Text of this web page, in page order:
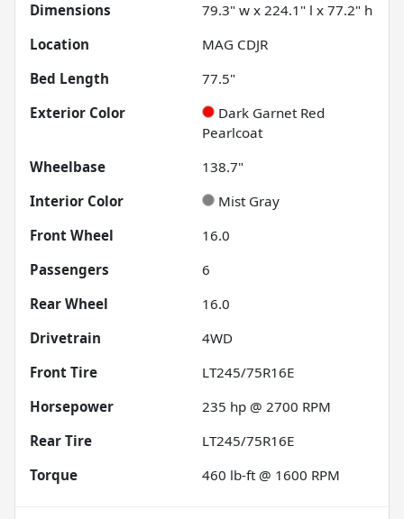
Dimensions
79.3" w x 224.1" l x 77.2" h
Location
MAG CDJR
Bed Length
77.5"
Exterior Color
Dark Garnet Red
Pearlcoat
Wheelbase
138.7"
Interior Color
Mist Gray
Front Wheel
16.0
Passengers
6
Rear Wheel
16.0
Drivetrain
4WD
Front Tire
LT245/75R16E
Horsepower
235 hp @ 2700 RPM
Rear Tire
LT245/75R16E
Torque
460 lb-ft @ 1600 RPM